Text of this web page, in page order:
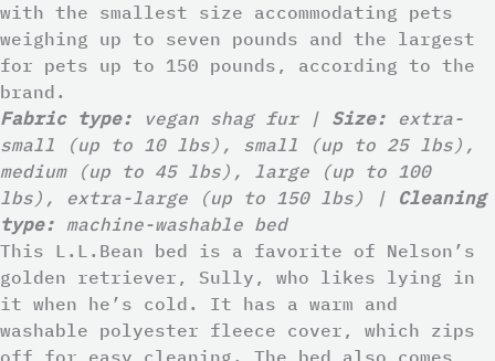
with the smallest size accommodating pets
weighing up to seven pounds and the largest
for pets up to 150 pounds, according to the
brand.
Fabric type:
vegan shag fur | Size: extra-
small (up to 10 lbs), small (up to 25 lbs),
medium (up to 45 lbs), large (up to 100
lbs), extra-large (up to 150 lbs) | Cleaning
type: machine-washable bed
This L.L.Bean bed is a favorite of Nelson’s
golden retriever, Sully, who likes lying in
it when he’s cold. It has a warm and
washable polyester fleece cover, which zips